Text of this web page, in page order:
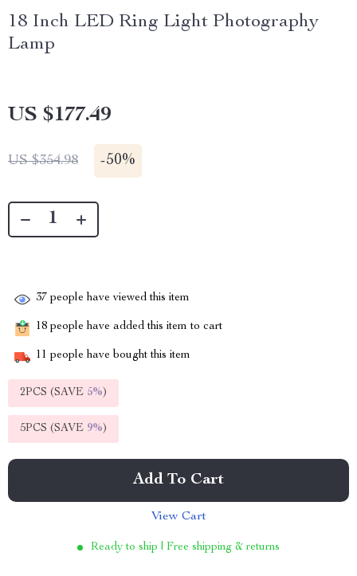
18 Inch LED Ring Light Photography
Lamp
US $177.49
US $354.98 -50%
37 people have viewed this item
18 people have added this item to cart
11 people have bought this item
2PCS (SAVE 5%)
5PCS (SAVE 9%)
Add To Cart
View Cart
Ready to ship | Free shipping & returns